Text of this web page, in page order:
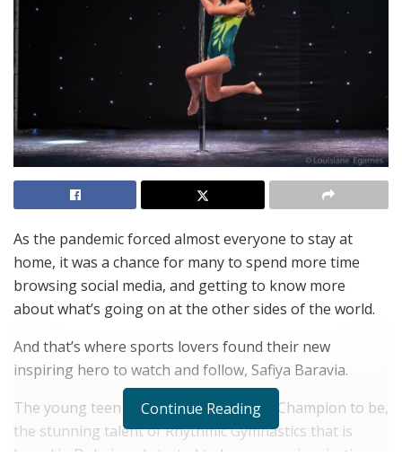
As the pandemic forced almost everyone to stay at
home, it was a chance for many to spend more time
browsing social media, and getting to know more
about what’s going on at the other sides of the world.
And that’s where sports lovers found their new
inspiring hero to watch and follow, Safiya Baravia.
The young teen future Olympic Games Champion to be,
the stunning talent of Rhythmic Gymnastics that is
based in Dubai, and started to become an inspiration
Continue Reading